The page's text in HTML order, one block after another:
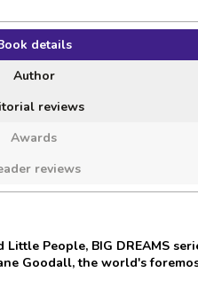
details
Author
reviews
Awards
reviews
People, BIG DREAMS
Goodall, the world's